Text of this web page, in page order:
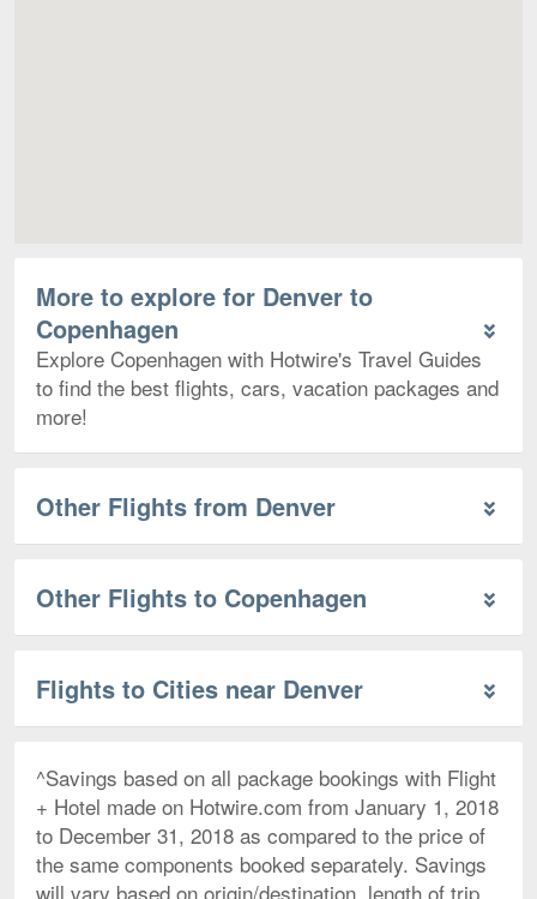
More to explore for Denver to
Copenhagen
Explore Copenhagen with Hotwire's Travel Guides
to find the best flights, cars, vacation packages and
more!
Other Flights from Denver
Other Flights to Copenhagen
Flights to Cities near Denver
^Savings based on all package bookings with Flight
+ Hotel made on Hotwire.com from January 1, 2018
to December 31, 2018 as compared to the price of
the same components booked separately. Savings
will vary based on origin/destination, length of trip,